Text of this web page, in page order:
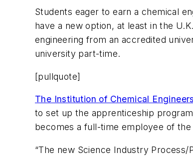
Students eager to earn a chemical
have a new option, at least in the
engineering from an accredited
university part-time.
[pullquote]
The Institution of Chemical Engineers
to set up the apprenticeship
becomes a full-time employee of
“The new Science Industry